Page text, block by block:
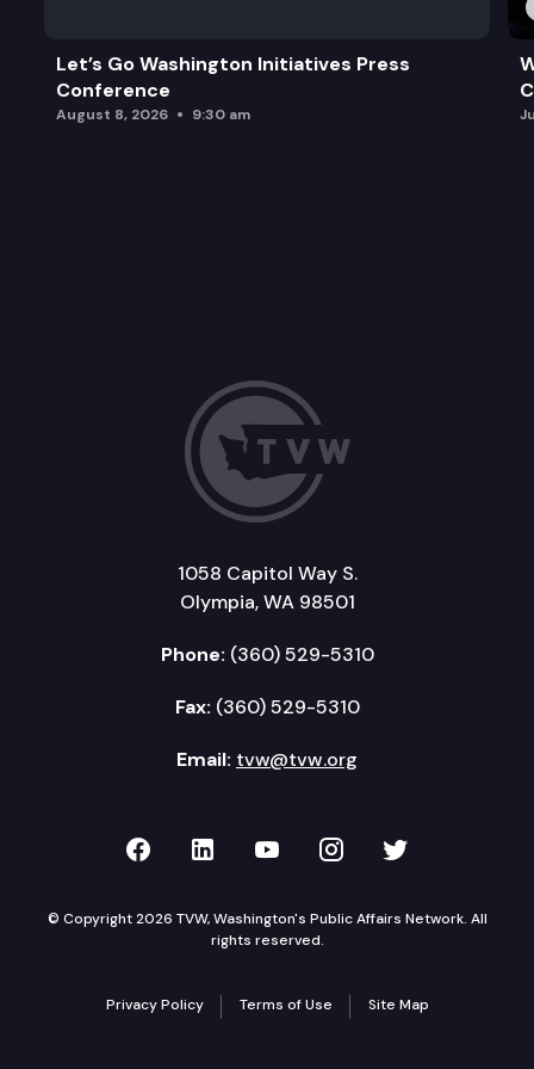
Let’s Go Washington Initiatives Press
Conference
August 8, 2026 9:30 am
1058 Capitol Way S.
Olympia, WA 98501
Phone: (360) 529-5310
Fax: (360) 529-5310
Email: tvw@tvw.org
TVW on Facebook
TVW on LinkedIn
TVW on YouTube
TVW onTVW on
© Copyright 2026 TVW, Washington's Public Affairs Network. All
rights reserved.
Privacy Policy Terms of Use Site Map